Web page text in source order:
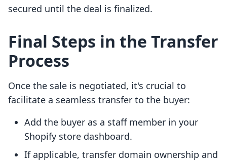
secured until the deal is finalized.
Final Steps in the Transfer
Process
Once the sale is negotiated, it's crucial to
facilitate a seamless transfer to the buyer:
Add the buyer as a staff member in your
Shopify store dashboard.
If applicable, transfer domain ownership and